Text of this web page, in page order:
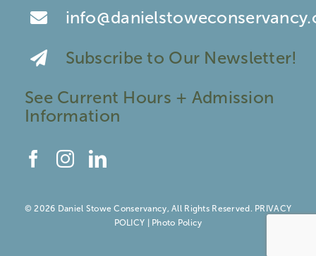
Subscribe to Our Newsletter!
See Current Hours + Admission
Information
© 2026 Daniel Stowe Conservancy, All Rights Reserved. PRIVACY
POLICY | Photo Policy